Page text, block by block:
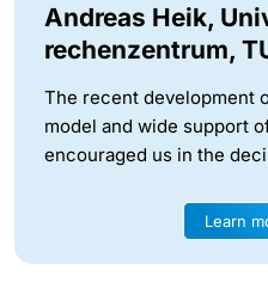
Andreas Heik,
rechenzentrum,
The recent development
model and wide support
encouraged us in the
Learn